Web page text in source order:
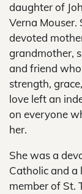
daughter of
Verna Mouser.
devoted
grandmother,
and friend
strength,
love left an
on everyone
her.
She was a
Catholic and a
member of St.